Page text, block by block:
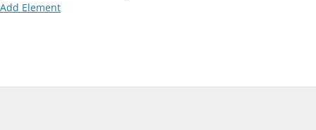
Add Element